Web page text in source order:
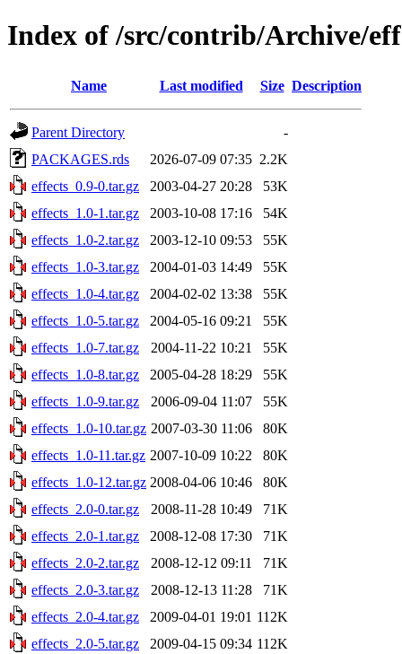
Index of /src/contrib/Archive/
Name Last modified Size Description
Parent Directory
-
PACKAGES.rds
2026-07-09 07:35 2.2K
effects_0.9-0.tar.gz
2003-04-27 20:28
53K
effects_1.0-1.tar.gz
2003-10-08 17:16
54K
effects_1.0-2.tar.gz
2003-12-10 09:53
55K
effects_1.0-3.tar.gz
2004-01-03 14:49
55K
effects_1.0-4.tar.gz
2004-02-02 13:38
55K
effects_1.0-5.tar.gz
2004-05-16 09:21
55K
effects_1.0-7.tar.gz
2004-11-22 10:21
55K
effects_1.0-8.tar.gz
2005-04-28 18:29
55K
effects_1.0-9.tar.gz
2006-09-04 11:07
55K
effects_1.0-10.tar.gz 2007-03-30 11:06
80K
effects_1.0-11.tar.gz 2007-10-09 10:22
80K
effects_1.0-12.tar.gz 2008-04-06 10:46
80K
effects_2.0-0.tar.gz
2008-11-28 10:49
71K
effects_2.0-1.tar.gz
2008-12-08 17:30
71K
effects_2.0-2.tar.gz
2008-12-12 09:11
71K
effects_2.0-3.tar.gz
2008-12-13 11:28
71K
effects_2.0-4.tar.gz
2009-04-01 19:01 112K
effects_2.0-5.tar.gz
2009-04-15 09:34 112K